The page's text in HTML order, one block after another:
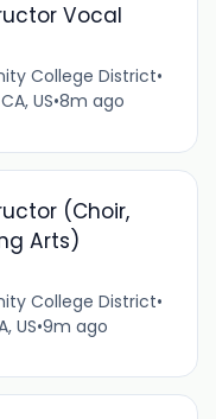
Vocal
College District•
US•8m ago
(Choir,
Arts)
College District•
US•9m ago